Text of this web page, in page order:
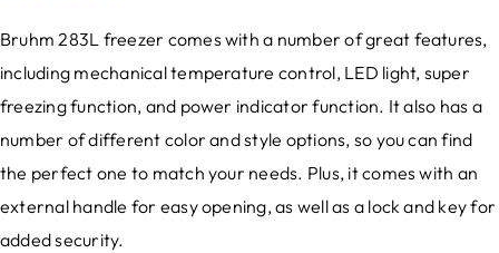
Bruhm 283L freezer comes with a number of great features,
including mechanical temperature control, LED light, super
freezing function, and power indicator function. It also has a
number of different color and style options, so you can find
the perfect one to match your needs. Plus, it comes with an
external handle for easy opening, as well as a lock and key for
added security.